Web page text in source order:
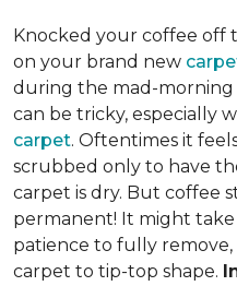
Knocked your coffee off
on your brand new
during the mad-morning
can be tricky, especially
carpet. Oftentimes it
scrubbed only to have
carpet is dry. But coffee
permanent! It might
patience to fully
carpet to tip-top shape.